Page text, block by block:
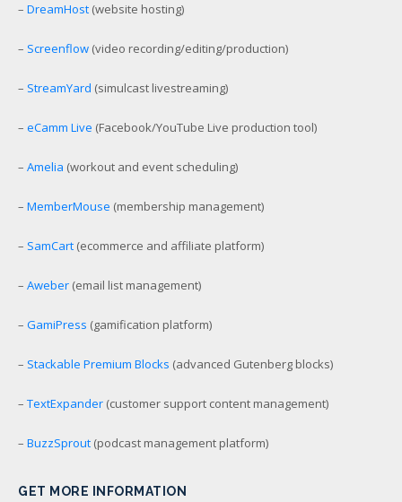
– DreamHost (website hosting)
– Screenflow (video recording/editing/production)
– StreamYard (simulcast livestreaming)
– eCamm Live (Facebook/YouTube Live production tool)
– Amelia (workout and event scheduling)
– MemberMouse (membership management)
– SamCart (ecommerce and affiliate platform)
– Aweber (email list management)
– GamiPress (gamification platform)
– Stackable Premium Blocks (advanced Gutenberg blocks)
– TextExpander (customer support content management)
– BuzzSprout (podcast management platform)
GET MORE INFORMATION